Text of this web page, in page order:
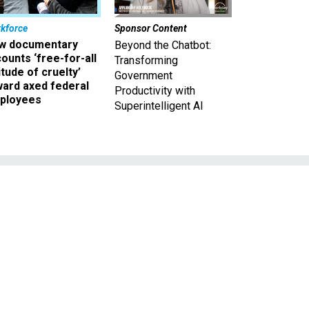
documentary
‘free-for-all
of cruelty’
axed federal
Sponsor Content
Beyond the Chatbot:
Transforming
Government
Productivity with
Superintelligent AI